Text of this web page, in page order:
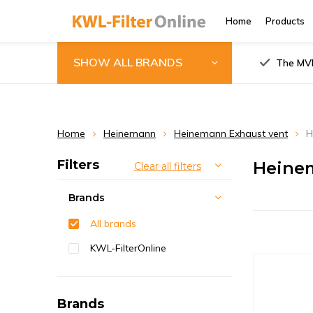
Home Products
SHOW ALL BRANDS The
Home Heinemann Heinemann Exhaust vent
Filters Clear all filters
Brands
All brands
KWL-FilterOnline
Brands